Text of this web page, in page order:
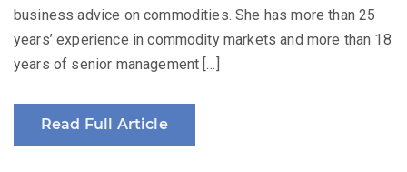
business advice on commodities. She has more than 25
years’ experience in commodity markets and more than 18
years of senior management […]
Read Full Article